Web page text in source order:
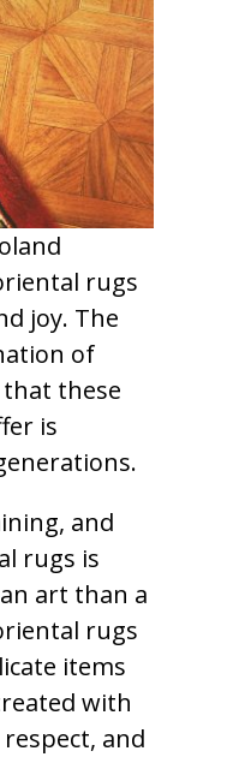
rugs
joy. The
of
these
is
and
rugs is
art than a
rugs
items
with
and